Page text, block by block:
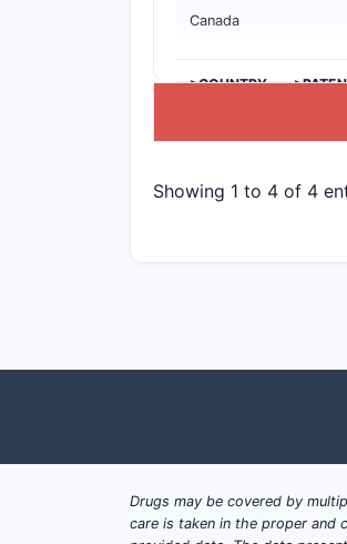
Canada
>COUNTRY
Showing 1 to 4 of 4
Drugs may be covered by
care is taken in the proper and